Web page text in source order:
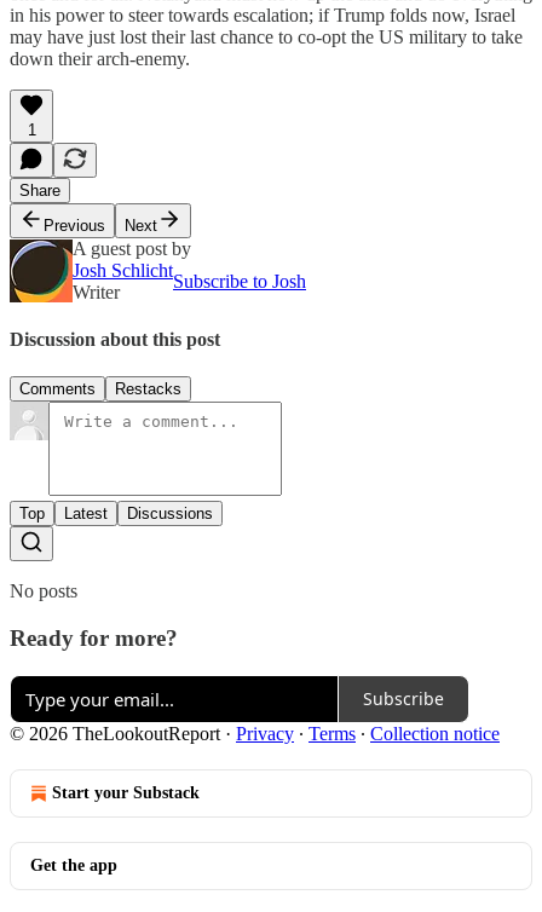
in his power to steer towards escalation; if Trump folds now, Israel
may have just lost their last chance to co-opt the US military to take
down their arch-enemy.
1
Share
Previous
Next
A guest post by
Josh Schlicht
Writer
Subscribe to Josh
Discussion about this post
Comments Restacks
Top Latest Discussions
No posts
Ready for more?
Subscribe
© 2026 TheLookoutReport · Privacy ∙ Terms ∙ Collection notice
Start your Substack
Get the app